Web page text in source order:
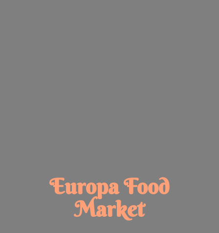
EuropaFood
Market